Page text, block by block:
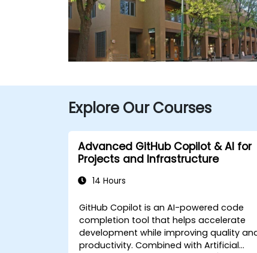
Explore Our Courses
Advanced GitHub Copilot & AI for
Projects and Infrastructure
14 Hours
GitHub Copilot is an AI-powered code
completion tool that helps accelerate
development while improving quality
productivity. Combined with Artificial